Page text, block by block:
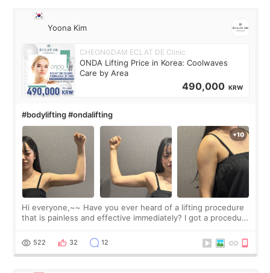
Yoona Kim
CHEONGDAM ECLAT DE Clinic
ONDA Lifting Price in Korea: Coolwaves
Care by Area
490,000 KRW
#bodylifting #ondalifting
Hi everyone,~~ Have you ever heard of a lifting procedure
that is painless and effective immediately? I got a procedure
since I work as a
522 32 12